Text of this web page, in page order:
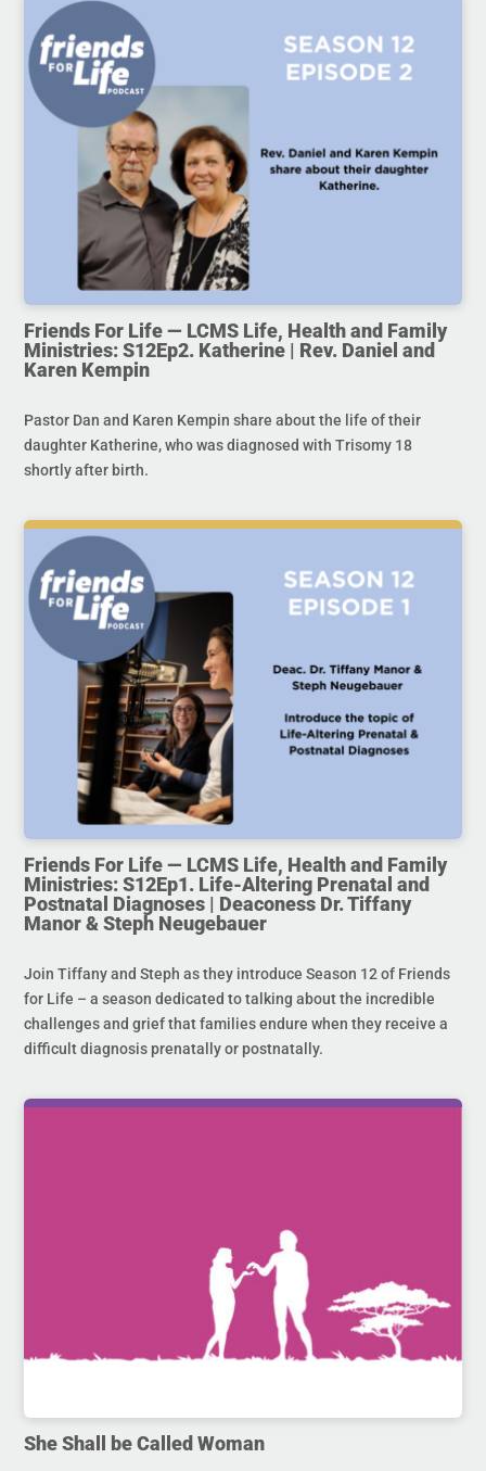
Friends For Life — LCMS Life, Health and Family
Ministries: S12Ep2. Katherine | Rev. Daniel and
Karen Kempin
Pastor Dan and Karen Kempin share about the life of their
daughter Katherine, who was diagnosed with Trisomy 18
shortly after birth.
Friends For Life — LCMS Life, Health and Family
Ministries: S12Ep1. Life-Altering Prenatal and
Postnatal Diagnoses | Deaconess Dr. Tiffany
Manor & Steph Neugebauer
Join Tiffany and Steph as they introduce Season 12 of Friends
for Life – a season dedicated to talking about the incredible
challenges and grief that families endure when they receive a
difficult diagnosis prenatally or postnatally.
She Shall be Called Woman